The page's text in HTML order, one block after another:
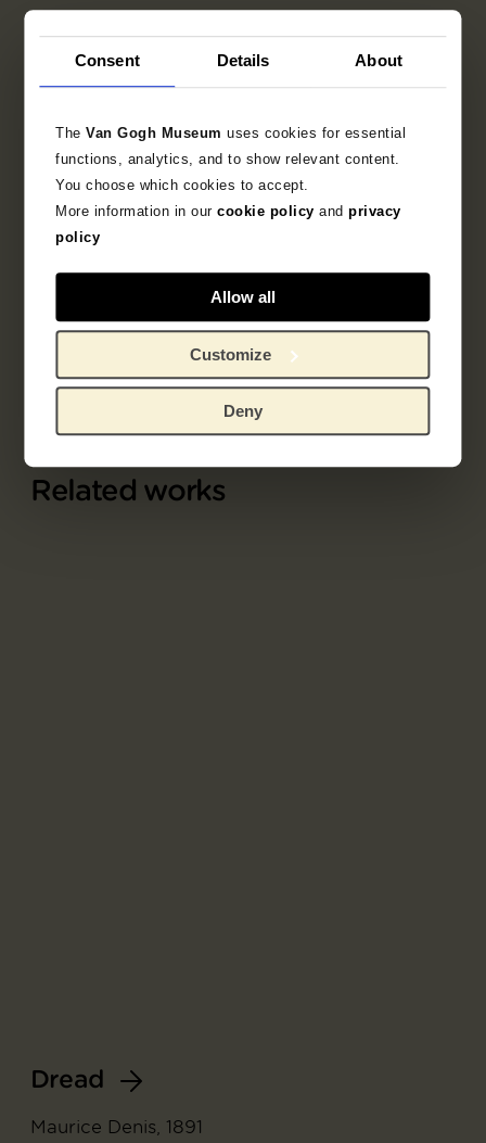
Consent Details About
TheVan Gogh Museumuses cookies for essential
functions, analytics, and to show relevant content.
You choose which cookies to accept.
More information in ourcookie policy andprivacy
policy
Allow all
Customize
Deny
Part of
Album L'Estampe originale
Related works
Dread
Maurice Denis, 1891